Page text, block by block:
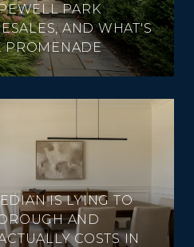
PARK
AND WHAT'S
PROMENADE
IS LYING TO
AND
COSTS IN